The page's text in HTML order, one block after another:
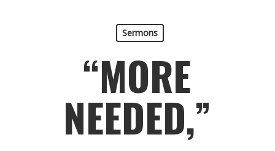
Sermons
“MORE
NEEDED,”